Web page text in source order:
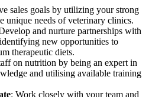
sales goals by utilizing your strong
unique needs of veterinary clinics.
and nurture partnerships with
new opportunities to
therapeutic diets.
on nutrition by being an expert in
and utilising available training
: Work closely with your team and